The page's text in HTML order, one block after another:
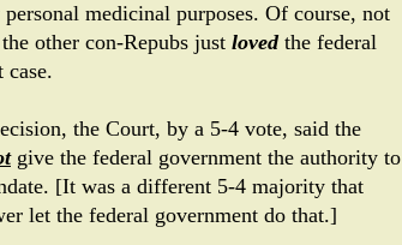
medicinal purposes. Of course, not
other con-Repubs just loved the federal
case.
the Court, by a 5-4 vote, said the
give the federal government the authority to
[It was a different 5-4 majority that
let the federal government do that.]